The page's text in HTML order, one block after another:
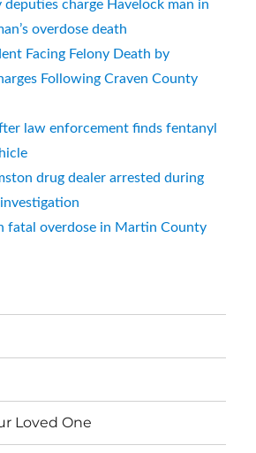
deputies charge Havelock man in
overdose death
Facing Felony Death by
Following Craven County
law enforcement finds fentanyl
drug dealer arrested during
fatal overdose in Martin County
Loved One